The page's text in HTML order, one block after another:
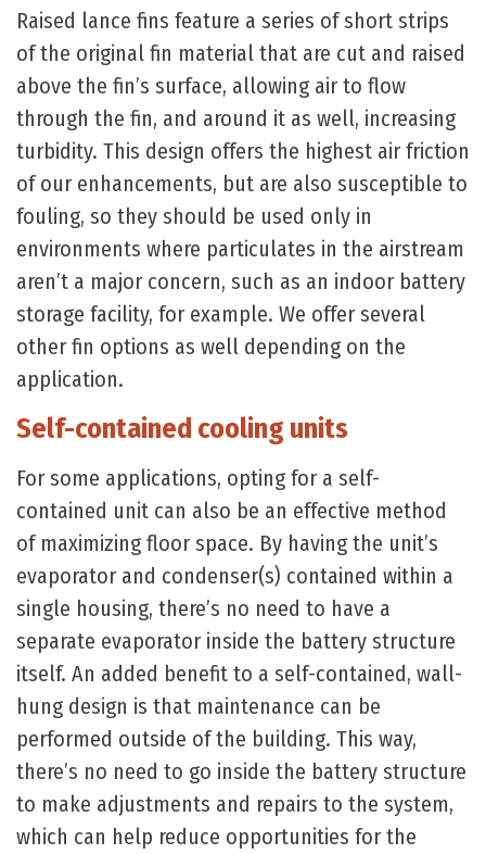
Raised lance fins feature a series of short strips
of the original fin material that are cut and raised
above the fin’s surface, allowing air to flow
through the fin, and around it as well, increasing
turbidity. This design offers the highest air friction
of our enhancements, but are also susceptible to
fouling, so they should be used only in
environments where particulates in the airstream
aren’t a major concern, such as an indoor battery
storage facility, for example. We offer several
other fin options as well depending on the
application.
Self-contained cooling units
For some applications, opting for a self-
contained unit can also be an effective method
of maximizing floor space. By having the unit’s
evaporator and condenser(s) contained within a
single housing, there’s no need to have a
separate evaporator inside the battery structure
itself. An added benefit to a self-contained, wall-
hung design is that maintenance can be
performed outside of the building. This way,
there’s no need to go inside the battery structure
to make adjustments and repairs to the system,
which can help reduce opportunities for the